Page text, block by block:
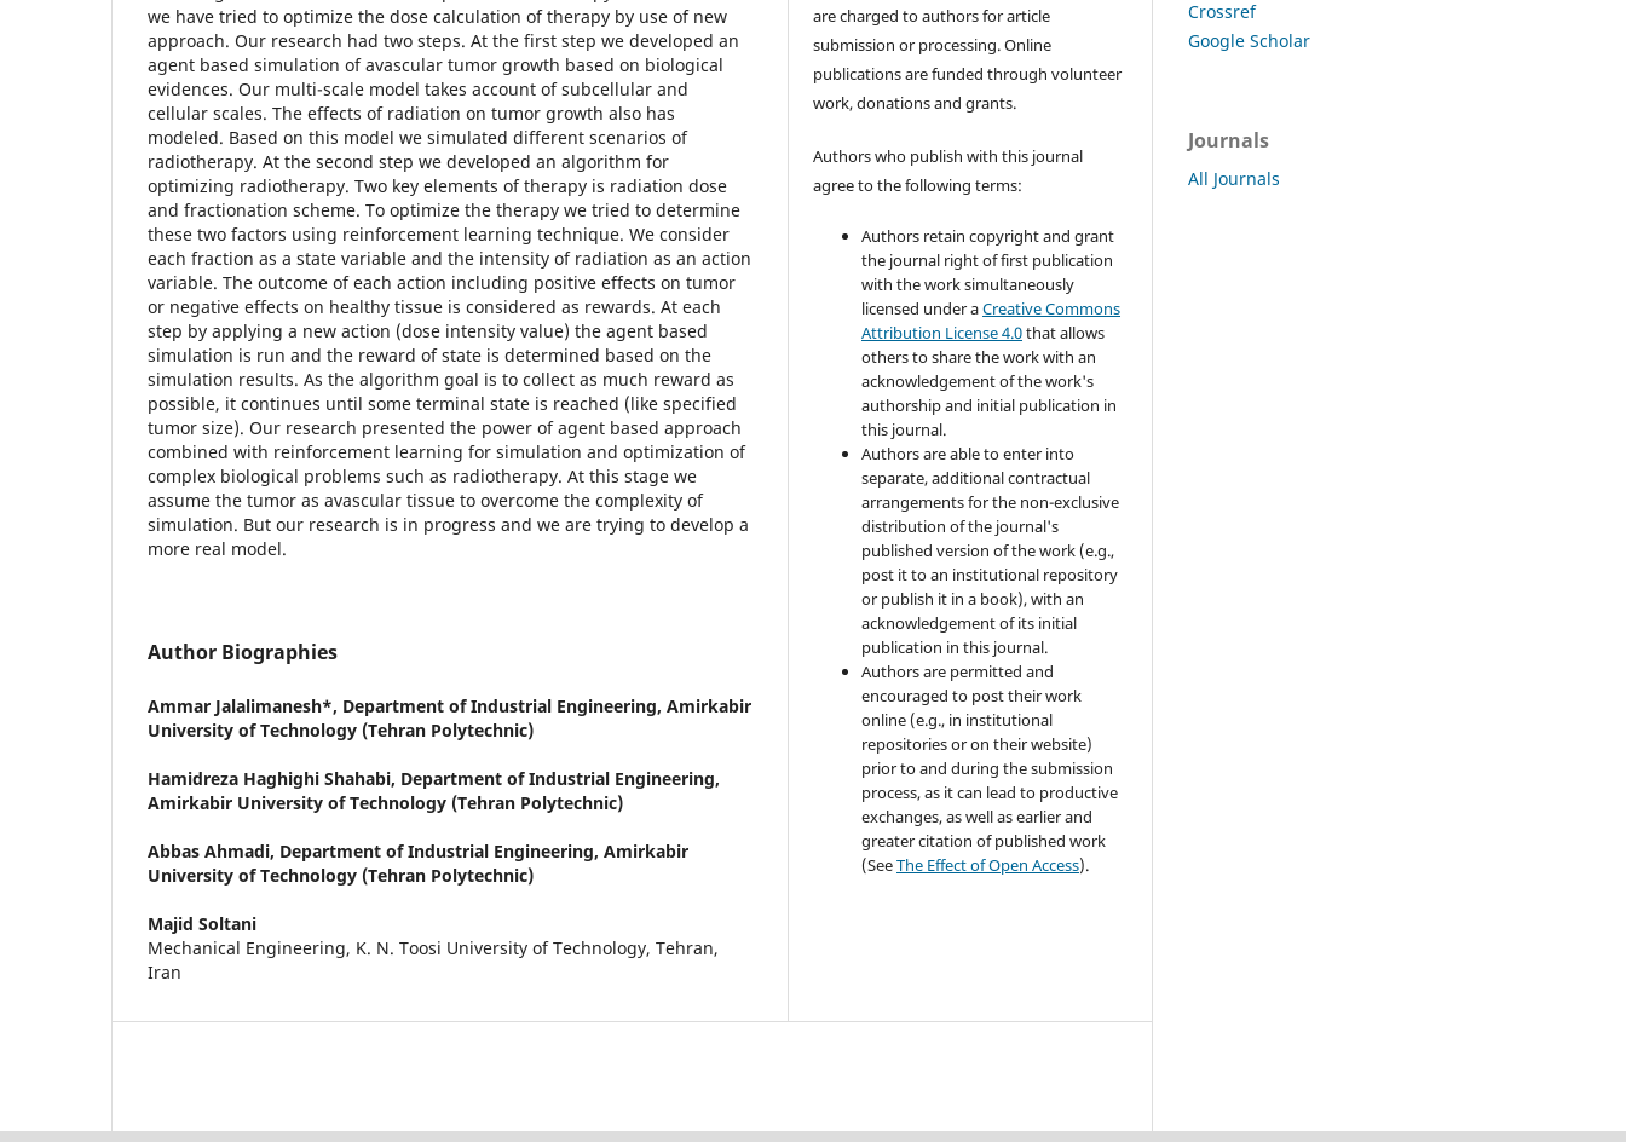
we have tried to optimize the dose calculation of therapy by use of new
approach. Our research had two steps. At the first step we developed an
agent based simulation of avascular tumor growth based on biological
evidences. Our multi-scale model takes account of subcellular and
cellular scales. The effects of radiation on tumor growth also has
modeled. Based on this model we simulated different scenarios of
radiotherapy. At the second step we developed an algorithm for
optimizing radiotherapy. Two key elements of therapy is radiation dose
and fractionation scheme. To optimize the therapy we tried to determine
these two factors using reinforcement learning technique. We consider
each fraction as a state variable and the intensity of radiation as an action
variable. The outcome of each action including positive effects on tumor
or negative effects on healthy tissue is considered as rewards. At each
step by applying a new action (dose intensity value) the agent based
simulation is run and the reward of state is determined based on the
simulation results. As the algorithm goal is to collect as much reward as
possible, it continues until some terminal state is reached (like specified
tumor size). Our research presented the power of agent based approach
combined with reinforcement learning for simulation and optimization of
complex biological problems such as radiotherapy. At this stage we
assume the tumor as avascular tissue to overcome the complexity of
simulation. But our research is in progress and we are trying to develop a
more real model.
Author Biographies
Ammar Jalalimanesh*, Department of Industrial Engineering, Amirkabir
University of Technology (Tehran Polytechnic)
Hamidreza Haghighi Shahabi, Department of Industrial Engineering,
Amirkabir University of Technology (Tehran Polytechnic)
Abbas Ahmadi, Department of Industrial Engineering, Amirkabir
University of Technology (Tehran Polytechnic)
Majid Soltani
Mechanical Engineering, K. N. Toosi University of Technology, Tehran,
Iran
are charged to authors for article
submission or processing. Online
publications are funded through volunteer
work, donations and grants.
Authors who publish with this journal
agree to the following terms:
Authors retain copyright and grant
the journal right of first publication
with the work simultaneously
licensed under aCreative Commons
Attribution License 4.0that allows
others to share the work with an
acknowledgement of the work's
authorship and initial publication in
this journal.
Authors are able to enter into
separate, additional contractual
arrangements for the non-exclusive
distribution of the journal's
published version of the work (e.g.,
post it to an institutional repository
or publish it in a book), with an
acknowledgement of its initial
publication in this journal.
Authors are permitted and
encouraged to post their work
online (e.g., in institutional
repositories or on their website)
prior to and during the submission
process, as it can lead to productive
exchanges, as well as earlier and
greater citation of published work
(SeeThe Effect of Open Access).
Crossref
Google Scholar
Journals
All Journals